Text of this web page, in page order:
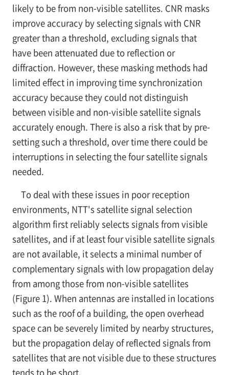
likely to be from non-visible satellites. CNR masks
improve accuracy by selecting signals with CNR
greater than a threshold, excluding signals that
have been attenuated due to reflection or
diffraction. However, these masking methods had
limited effect in improving time synchronization
accuracy because they could not distinguish
between visible and non-visible satellite signals
accurately enough. There is also a risk that by pre-
setting such a threshold, over time there could be
interruptions in selecting the four satellite signals
needed.
To deal with these issues in poor reception
environments, NTT's satellite signal selection
algorithm first reliably selects signals from visible
satellites, and if at least four visible satellite signals
are not available, it selects a minimal number of
complementary signals with low propagation delay
from among those from non-visible satellites
(Figure 1). When antennas are installed in locations
such as the roof of a building, the open overhead
space can be severely limited by nearby structures,
but the propagation delay of reflected signals from
satellites that are not visible due to these structures